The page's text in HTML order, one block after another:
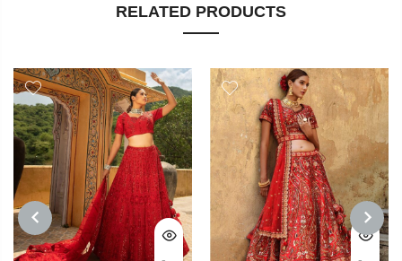
RELATED PRODUCTS
PREVIOUS NEXT